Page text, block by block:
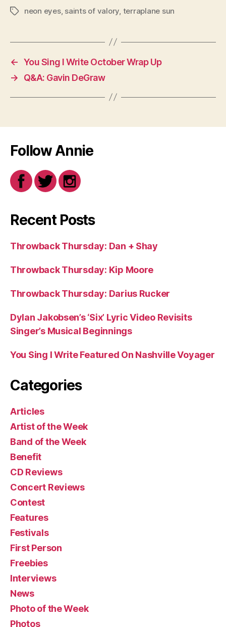
Tagsneon eyes, saints of valory, terraplane sun
← You Sing I Write October Wrap Up
→
Q&A: Gavin DeGraw
Follow Annie
Recent Posts
Throwback Thursday: Dan + Shay
Throwback Thursday: Kip Moore
Throwback Thursday: Darius Rucker
Dylan Jakobsen’s ‘Six’ Lyric Video Revisits
Singer’s Musical Beginnings
You Sing I Write Featured On Nashville Voyager
Categories
Articles
Artist of the Week
Band of the Week
Benefit
CD Reviews
Concert Reviews
Contest
Features
Festivals
First Person
Freebies
Interviews
News
Photo of the Week
Photos